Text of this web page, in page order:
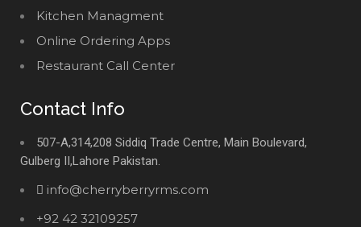
Kitchen Managment
Online Ordering Apps
Restaurant Call Center
Contact Info
507-A,314,208 Siddiq Trade Centre, Main Boulevard,
Gulberg II,Lahore Pakistan.
info@cherryberryrms.com
+92 42 32109257